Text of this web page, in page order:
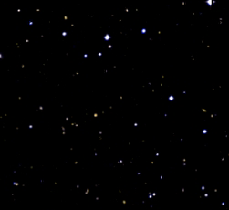
articles and the precious
zodiacal sign. All will be back
fluid needed to beat their
attract emotional, financial
And that is much better
medical matrix poison your
dangerous medical